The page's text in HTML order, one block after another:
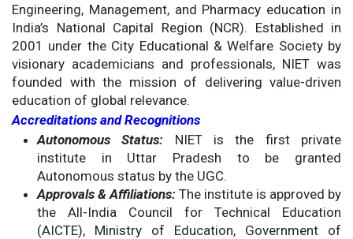
Engineering, Management, and Pharmacy education in
India’s National Capital Region (NCR). Established in
2001 under the City Educational & Welfare Society by
visionary academicians and professionals, NIET was
founded with the mission of delivering value-driven
education of global relevance.
Accreditations and Recognitions
Autonomous Status: NIET is the first private
institute in Uttar Pradesh to be granted
Autonomous status by the UGC.
Approvals & Affiliations: The institute is approved by
the All-India Council for Technical Education
(AICTE), Ministry of Education, Government of